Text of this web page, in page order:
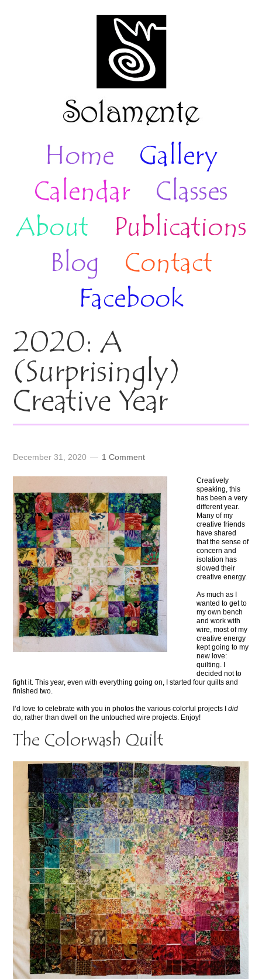
Home
Gallery
Calendar
Classes
About
Publications
Blog
Contact
Facebook
2020: A
(Surprisingly)
Creative Year
December 31, 2020 1 Comment
Creatively
speaking, this
has been a very
different year.
Many of my
creative friends
have shared
that the sense of
concern and
isolation has
slowed their
creative energy.
As much as I
wanted to get to
my own bench
and work with
wire, most of my
creative energy
kept going to my
new love:
quilting. I
decided not to
fight it. This year, even with everything going on, I started four quilts and
finished two.
I’d love to celebrate with you in photos the various colorful projects Idid
do, rather than dwell on the untouched wire projects. Enjoy!
The Colorwash Quilt